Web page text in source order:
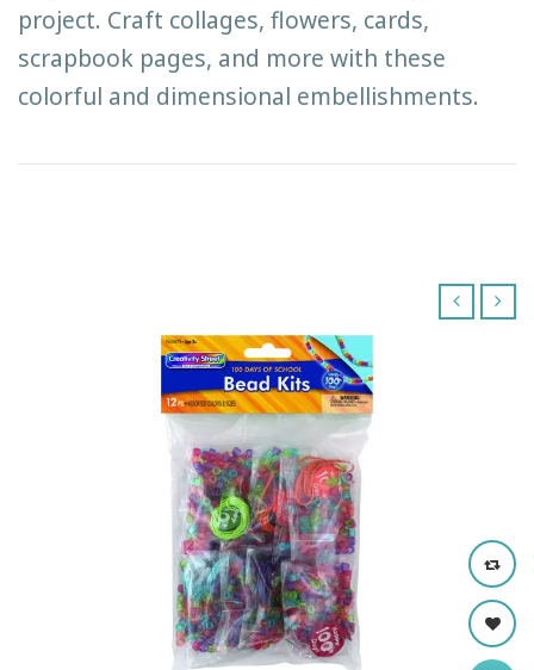
project. Craft collages, flowers, cards,
scrapbook pages, and more with these
colorful and dimensional embellishments.